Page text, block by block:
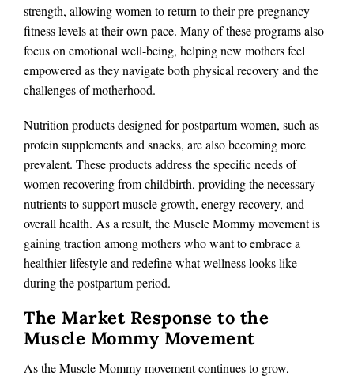
strength, allowing women to return to their pre-pregnancy
fitness levels at their own pace. Many of these programs also
focus on emotional well-being, helping new mothers feel
empowered as they navigate both physical recovery and the
challenges of motherhood.
Nutrition products designed for postpartum women, such as
protein supplements and snacks, are also becoming more
prevalent. These products address the specific needs of
women recovering from childbirth, providing the necessary
nutrients to support muscle growth, energy recovery, and
overall health. As a result, the Muscle Mommy movement is
gaining traction among mothers who want to embrace a
healthier lifestyle and redefine what wellness looks like
during the postpartum period.
The Market Response to the
Muscle Mommy Movement
As the Muscle Mommy movement continues to grow,